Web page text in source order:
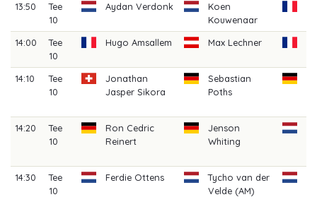
13:50
Tee
10
Aydan Verdonk
Koen
Kouwenaar
14:00
Tee
10
Hugo Amsallem Max Lechner
14:10
Tee
10
Jonathan
Jasper Sikora
Sebastian
Poths
14:20
Tee
10
Ron Cedric
Reinert
Jenson
Whiting
14:30
Tee
10
Ferdie Ottens
Tycho van der
Velde (AM)